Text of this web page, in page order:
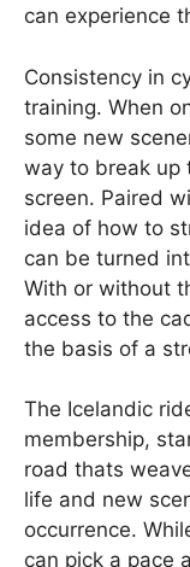
can experience
Consistency in
training. When
some new
way to break up
screen. Paired
idea of how to
can be turned
With or without
access to the
the basis of a
The Icelandic
membership,
road thats
life and new
occurrence.
can pick a pace